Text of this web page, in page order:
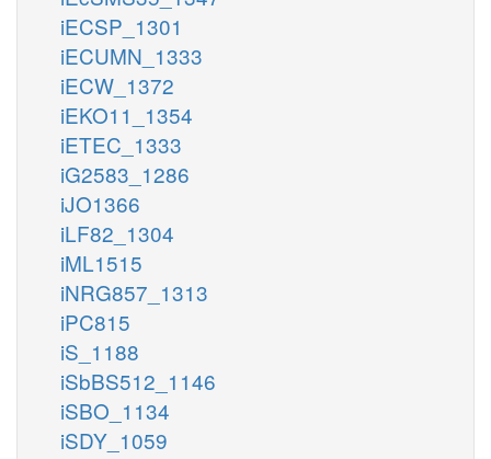
iECSP_1301
iECUMN_1333
iECW_1372
iEKO11_1354
iETEC_1333
iG2583_1286
iJO1366
iLF82_1304
iML1515
iNRG857_1313
iPC815
iS_1188
iSbBS512_1146
iSBO_1134
iSDY_1059